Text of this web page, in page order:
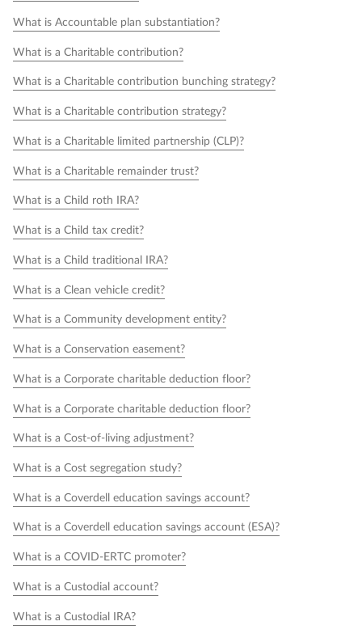
What is Accountable plan substantiation?
What is a Charitable contribution?
What is a Charitable contribution bunching strategy?
What is a Charitable contribution strategy?
What is a Charitable limited partnership (CLP)?
What is a Charitable remainder trust?
What is a Child roth IRA?
What is a Child tax credit?
What is a Child traditional IRA?
What is a Clean vehicle credit?
What is a Community development entity?
What is a Conservation easement?
What is a Corporate charitable deduction floor?
What is a Corporate charitable deduction floor?
What is a Cost-of-living adjustment?
What is a Cost segregation study?
What is a Coverdell education savings account?
What is a Coverdell education savings account (ESA)?
What is a COVID-ERTC promoter?
What is a Custodial account?
What is a Custodial IRA?